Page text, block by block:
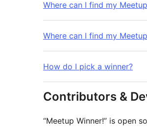
Where can I find my
Where can I find my
How do I pick a winner?
Contributors &
“Meetup Winner!” is open